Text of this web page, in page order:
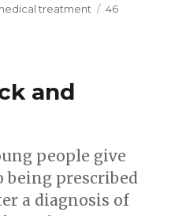
treatment
46
and
people give
being prescribed
a diagnosis of